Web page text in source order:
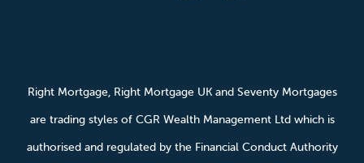
Right Mortgage, Right Mortgage UK and Seventy Mortgages
are trading styles of CGR Wealth Management Ltd which is
authorised and regulated by the Financial Conduct Authority